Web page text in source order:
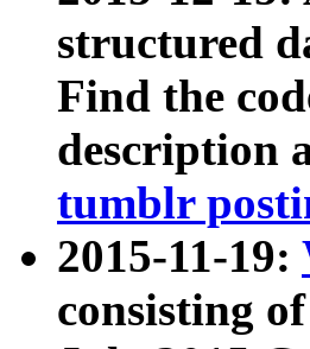
structured
Find the
description
tumblr
2015-11-19:
consisting